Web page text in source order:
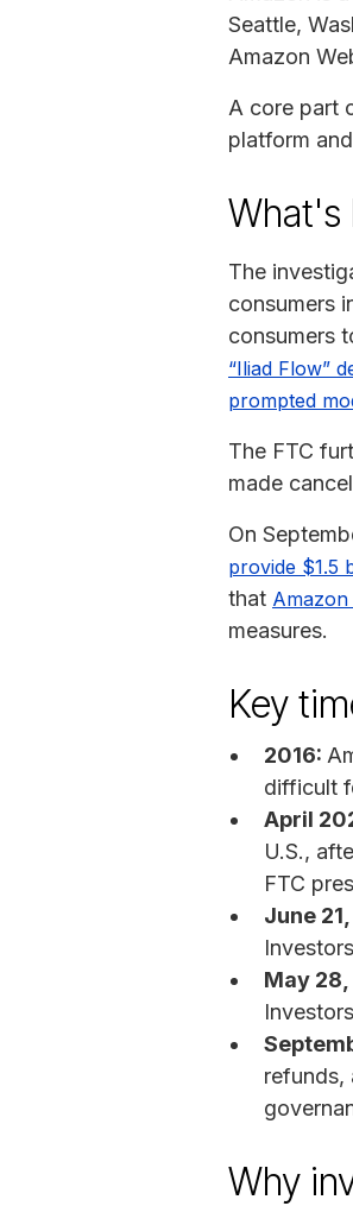
Seattle,
Amazon
A core part
platform
What's
The
consumers
consumers
“Iliad Flow”
prompted
The FTC
made
On
provide $1.5
that
measures.
Key
2016:
difficult
April
U.S.,
FTC
June
May
refunds,
Why